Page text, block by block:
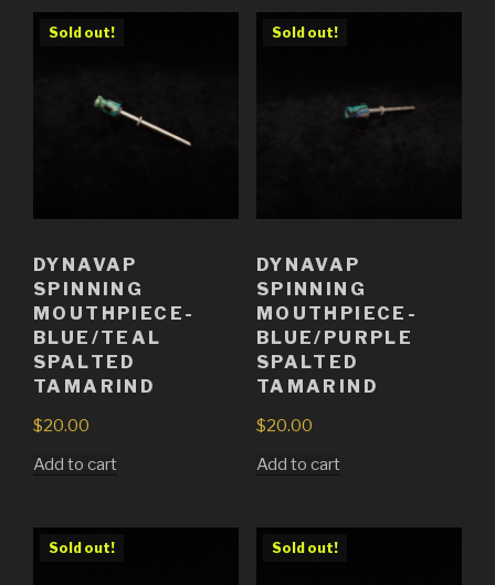
Sold out!
DYNAVAP
SPINNING
MOUTHPIECE-
BLUE/TEAL
SPALTED
TAMARIND
$20.00
Add to cart
Sold out!
DYNAVAP
SPINNING
MOUTHPIECE-
BLUE/PURPLE
SPALTED
TAMARIND
$20.00
Add to cart
Sold out! Sold out!